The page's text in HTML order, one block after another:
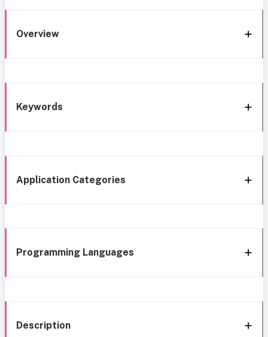
Overview
Keywords
Application Categories
Programming Languages
Description